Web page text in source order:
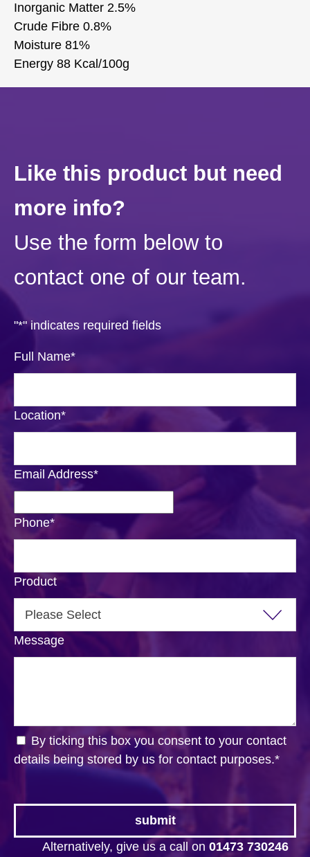
Inorganic Matter 2.5%
Crude Fibre 0.8%
Moisture 81%
Energy 88 Kcal/100g
Like this product but need
more info?
Use the form below to
contact one of our team.
"*" indicates required fields
Full Name*
Location*
Email Address*
Phone*
Product
Message
By ticking this box you consent to your contact
details being stored by us for contact purposes.*
Alternatively, give us a call on 01473 730246